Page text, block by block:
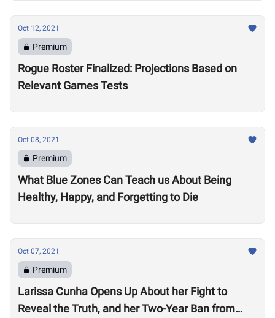
Oct 12, 2021
Premium
Rogue Roster Finalized: Projections Based on
Relevant Games Tests
Oct 08, 2021
Premium
What Blue Zones Can Teach us About Being
Healthy, Happy, and Forgetting to Die
Oct 07, 2021
Premium
Larissa Cunha Opens Up About her Fight to
Reveal the Truth, and her Two-Year Ban from